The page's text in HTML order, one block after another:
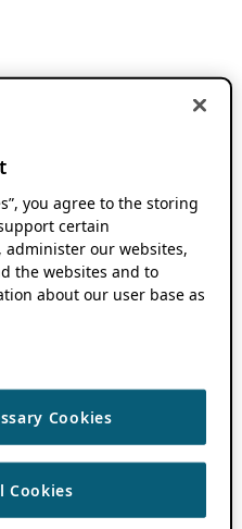
you agree to the storing
certain
our websites,
the websites and to
about our user base as
Cookies
Cookies